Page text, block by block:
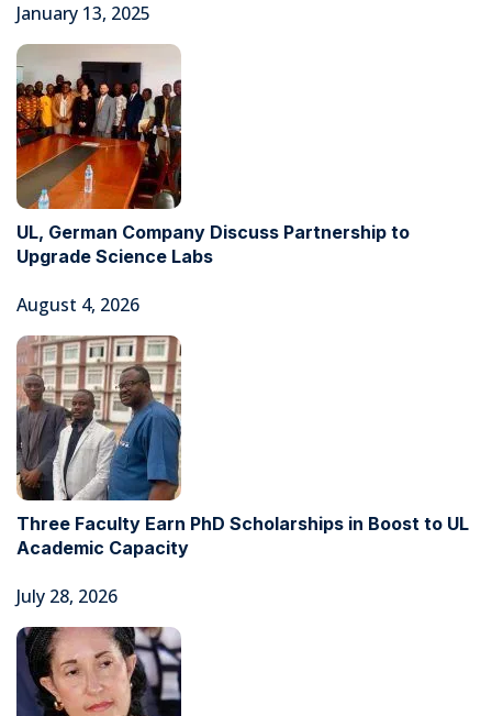
January 13, 2025
UL, German Company Discuss Partnership to
Upgrade Science Labs
August 4, 2026
Three Faculty Earn PhD Scholarships in Boost to UL
Academic Capacity
July 28, 2026